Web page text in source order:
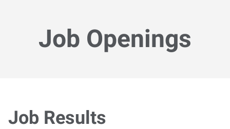
Job Openings
Job Results